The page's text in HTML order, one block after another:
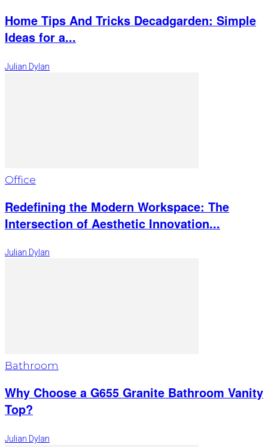
Home Tips And Tricks Decadgarden: Simple
Ideas for a...
Julian Dylan
Office
Redefining the Modern Workspace: The
Intersection of Aesthetic Innovation...
Julian Dylan
Bathroom
Why Choose a G655 Granite Bathroom Vanity
Top?
Julian Dylan